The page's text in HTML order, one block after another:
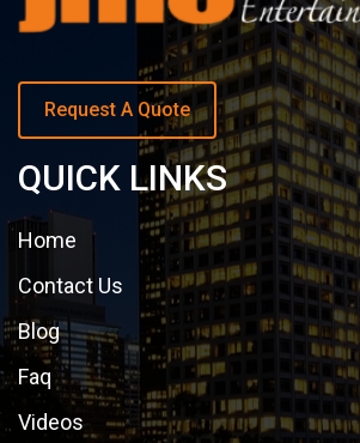
Request A Quote
QUICK LINKS
Home
Contact Us
Blog
Faq
Videos